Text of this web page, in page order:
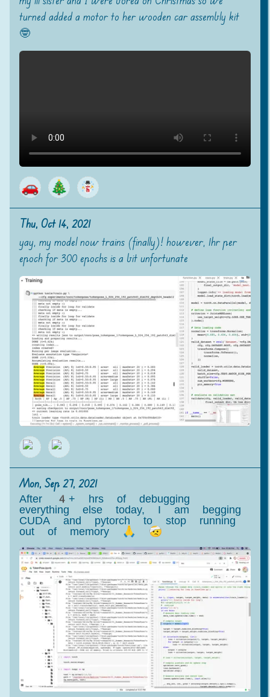
turned added a motor to her wooden car assembly kit
🤓
🚗 🎄
Thu, Oct 14, 2021
yay, my model now trains (finally)! however, 1hr per
epoch for 300 epochs is a bit unfortunate
Mon, Sep 27, 2021
After 4+ hrs of debugging
everything else today, I am begging
CUDA and pytorch to stop running
out of memory 🙏 🤕